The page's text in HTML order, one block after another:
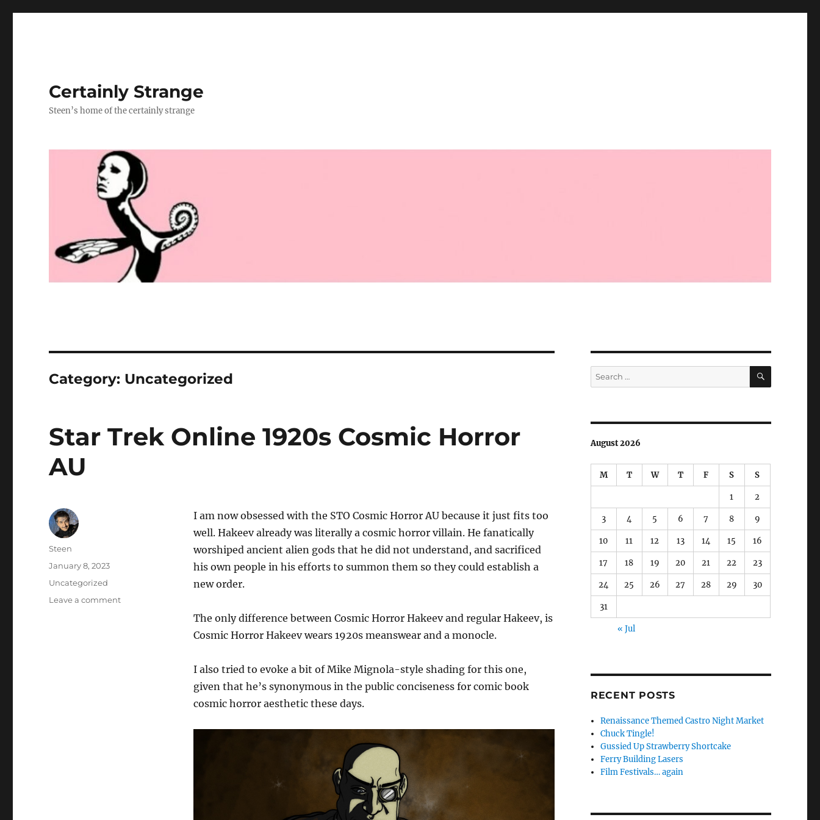
Certainly Strange
Steen’s home of the certainly strange
Category: Uncategorized
Star Trek Online 1920s Cosmic Horror
AU
I am now obsessed with the STO Cosmic Horror AU because it just fits too
well. Hakeev already was literally a cosmic horror villain. He fanatically
worshiped ancient alien gods that he did not understand, and sacrificed
his own people in his efforts to summon them so they could establish a
new order.
The only difference between Cosmic Horror Hakeev and regular Hakeev, is
Cosmic Horror Hakeev wears 1920s meanswear and a monocle.
I also tried to evoke a bit of Mike Mignola-style shading for this one,
given that he’s synonymous in the public conciseness for comic book
cosmic horror aesthetic these days.
Author
Steen
Posted
January 8, 2023
Categories
Uncategorized
Leave a commenton
Search
for:
SEARCH
August 2026
M T W T F S S
1 2
3 4 5 6 7 8 9
10 11 12 13 14 15 16
17 18 19 20 21 22 23
24 25 26 27 28 29 30
31
« Jul
RECENT POSTS
Renaissance Themed Castro Night Market
Chuck Tingle!
Gussied Up Strawberry Shortcake
Ferry Building Lasers
Film Festivals… again